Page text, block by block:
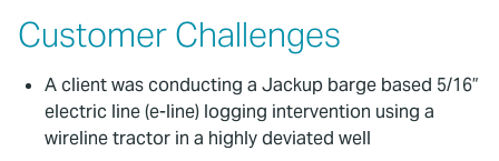
Customer Challenges
A client was conducting a Jackup barge based 5/16”
electric line (e-line) logging intervention using a
wireline tractor in a highly deviated well